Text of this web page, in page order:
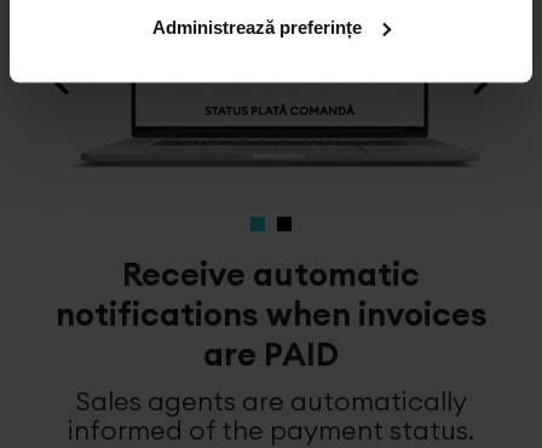
Administrează preferințe
Receive automatic
notifications when invoices
are PAID
Sales agents are automatically
informed of the payment status.